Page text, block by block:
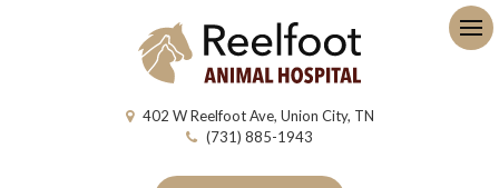
402 W Reelfoot Ave Union City TN
(731) 885-1943